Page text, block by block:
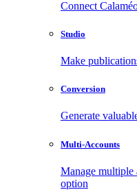
Connect
Studio
Make
Conversion
Generate
Multi-Accounts
Manage
option